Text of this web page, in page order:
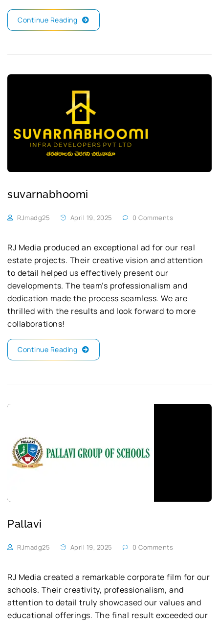
Continue Reading
suvarnabhoomi
RJmadg25 April 19, 2025 0 Comments
RJ Media produced an exceptional ad for our real
estate projects. Their creative vision and attention
to detail helped us effectively present our
developments. The team’s professionalism and
dedication made the process seamless. We are
thrilled with the results and look forward to more
collaborations!
Continue Reading
Pallavi
RJmadg25 April 19, 2025 0 Comments
RJ Media created a remarkable corporate film for our
schools. Their creativity, professionalism, and
attention to detail truly showcased our values and
educational offerings. The final result exceeded our